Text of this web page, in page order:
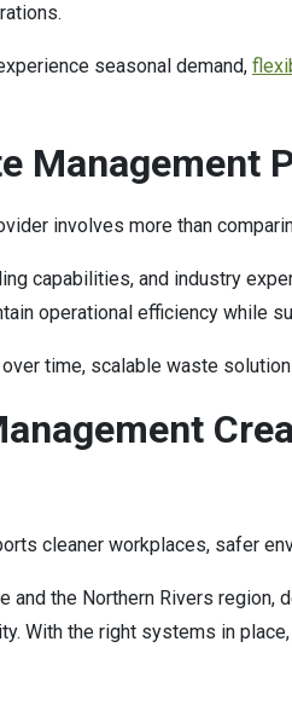
seasonal demand,
Management
involves more than
capabilities, and industry
operational efficiency while
time, scalable waste
cleaner workplaces, safer
and the Northern Rivers
With the right systems in